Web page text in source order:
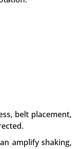
belt placement,
amplify shaking,